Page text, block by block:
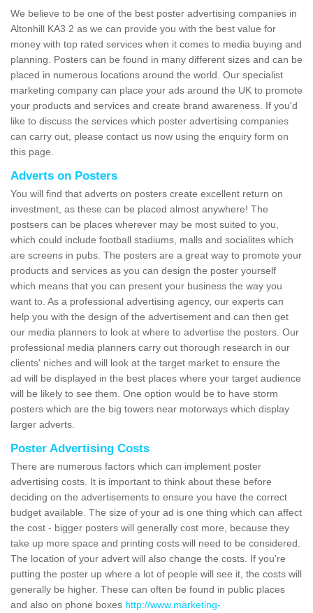
We believe to be one of the best poster advertising companies in
Altonhill KA3 2 as we can provide you with the best value for
money with top rated services when it comes to media buying and
planning. Posters can be found in many different sizes and can be
placed in numerous locations around the world. Our specialist
marketing company can place your ads around the UK to promote
your products and services and create brand awareness. If you'd
like to discuss the services which poster advertising companies
can carry out, please contact us now using the enquiry form on
this page.
Adverts on Posters
You will find that adverts on posters create excellent return on
investment, as these can be placed almost anywhere! The
postsers can be places wherever may be most suited to you,
which could include football stadiums, malls and socialites which
are screens in pubs. The posters are a great way to promote your
products and services as you can design the poster yourself
which means that you can present your business the way you
want to. As a professional advertising agency, our experts can
help you with the design of the advertisement and can then get
our media planners to look at where to advertise the posters. Our
professional media planners carry out thorough research in our
clients' niches and will look at the target market to ensure the
ad will be displayed in the best places where your target audience
will be likely to see them. One option would be to have storm
posters which are the big towers near motorways which display
larger adverts.
Poster Advertising Costs
There are numerous factors which can implement poster
advertising costs. It is important to think about these before
deciding on the advertisements to ensure you have the correct
budget available. The size of your ad is one thing which can affect
the cost - bigger posters will generally cost more, because they
take up more space and printing costs will need to be considered.
The location of your advert will also change the costs. If you're
putting the poster up where a lot of people will see it, the costs will
generally be higher. These can often be found in public places
and also on phone boxes http://www.marketing-